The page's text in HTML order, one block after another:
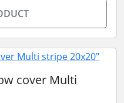
cover Multi